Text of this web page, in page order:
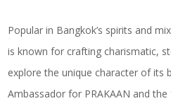
Popular in Bangkok’s spirits and
is known for crafting charismatic,
explore the unique character of its
Ambassador for PRAKAAN and